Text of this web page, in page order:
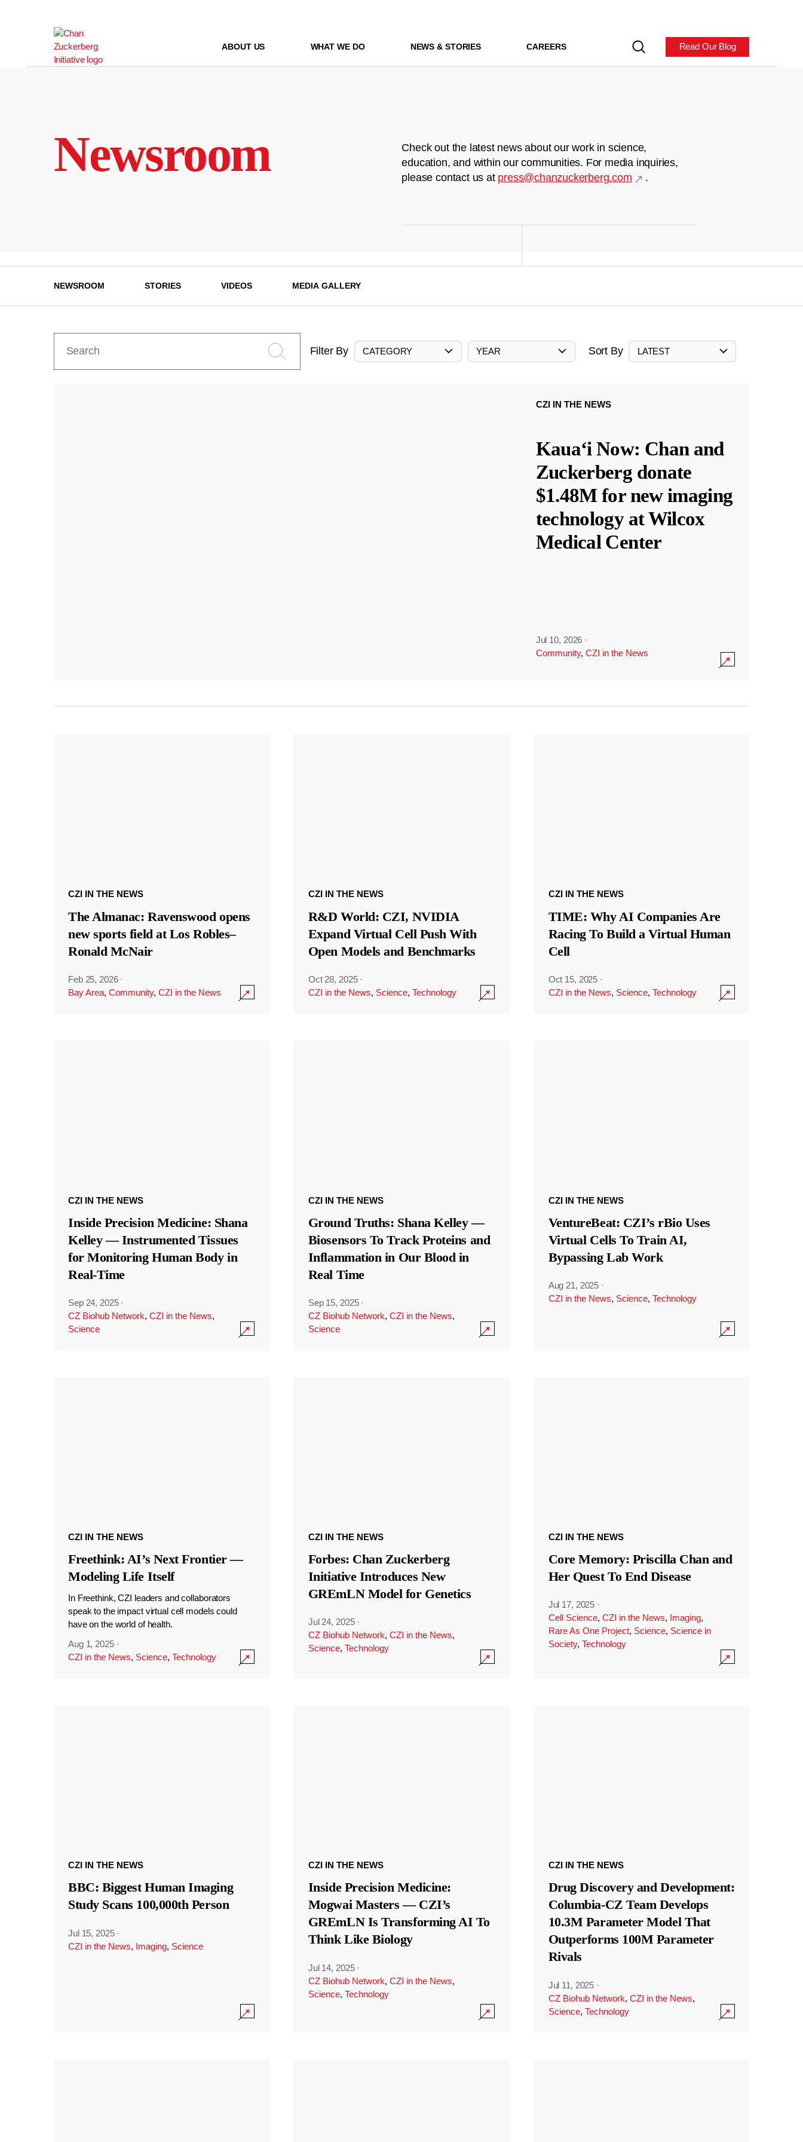
ABOUT US WHAT WE DO NEWS & STORIES CAREERS Read Our Blog
Newsroom
Check out the latest news about our work in science,
education, and within our communities. For media inquiries,
please contact us at press@chanzuckerberg.com .
NEWSROOM STORIES VIDEOS MEDIA GALLERY
Filter By CATEGORY YEAR Sort By LATEST
CZI IN THE NEWS
Kauaʻi Now: Chan and
Zuckerberg donate
$1.48M for new imaging
technology at Wilcox
Medical Center
Jul 10, 2026 ·
Community, CZI in the News
CZI IN THE NEWS
The Almanac: Ravenswood opens
new sports field at Los Robles–
Ronald McNair
Feb 25, 2026 ·
Bay Area, Community, CZI in the News
CZI IN THE NEWS
R&D World: CZI, NVIDIA
Expand Virtual Cell Push With
Open Models and Benchmarks
Oct 28, 2025 ·
CZI in the News, Science, Technology
CZI IN THE NEWS
TIME: Why AI Companies Are
Racing To Build a Virtual Human
Cell
Oct 15, 2025 ·
CZI in the News, Science, Technology
CZI IN THE NEWS
Inside Precision Medicine: Shana
Kelley — Instrumented Tissues
for Monitoring Human Body in
Real-Time
Sep 24, 2025 ·
CZ Biohub Network, CZI in the News,
Science
CZI IN THE NEWS
Ground Truths: Shana Kelley —
Biosensors To Track Proteins and
Inflammation in Our Blood in
Real Time
Sep 15, 2025 ·
CZ Biohub Network, CZI in the News,
Science
CZI IN THE NEWS
VentureBeat: CZI’s rBio Uses
Virtual Cells To Train AI,
Bypassing Lab Work
Aug 21, 2025 ·
CZI in the News, Science, Technology
CZI IN THE NEWS
Freethink: AI’s Next Frontier —
Modeling Life Itself
In Freethink, CZI leaders and collaborators
speak to the impact virtual cell models could
have on the world of health.
Aug 1, 2025 ·
CZI in the News, Science, Technology
CZI IN THE NEWS
Forbes: Chan Zuckerberg
Initiative Introduces New
GREmLN Model for Genetics
Jul 24, 2025 ·
CZ Biohub Network, CZI in the News,
Science, Technology
CZI IN THE NEWS
Core Memory: Priscilla Chan and
Her Quest To End Disease
Jul 17, 2025 ·
Cell Science, CZI in the News, Imaging,
Rare As One Project, Science, Science in
Society, Technology
CZI IN THE NEWS
BBC: Biggest Human Imaging
Study Scans 100,000th Person
Jul 15, 2025 ·
CZI in the News, Imaging, Science
CZI IN THE NEWS
Inside Precision Medicine:
Mogwai Masters — CZI’s
GREmLN Is Transforming AI To
Think Like Biology
Jul 14, 2025 ·
CZ Biohub Network, CZI in the News,
Science, Technology
CZI IN THE NEWS
Drug Discovery and Development:
Columbia-CZ Team Develops
10.3M Parameter Model That
Outperforms 100M Parameter
Rivals
Jul 11, 2025 ·
CZ Biohub Network, CZI in the News,
Science, Technology